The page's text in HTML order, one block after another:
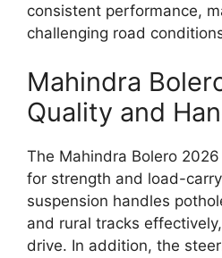
consistent performance,
challenging road
Mahindra
Quality and
The Mahindra Bolero
for strength and load-
suspension handles
and rural tracks
drive. In addition, the